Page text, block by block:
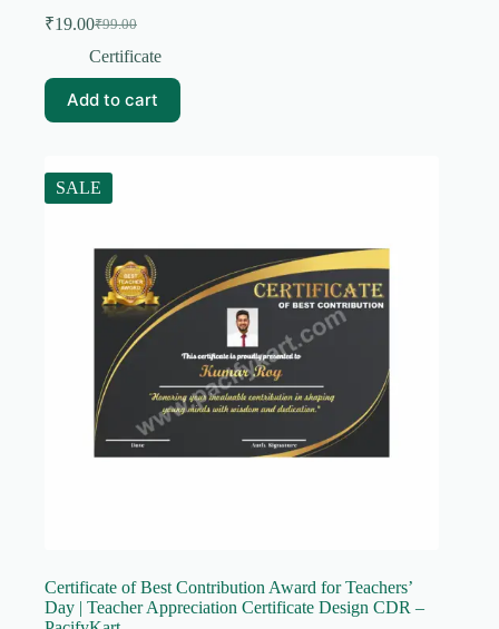
₹99.00
Original
price
₹99.00.
₹19.00Current
price
₹19.00.
Certificate
Add to cart
SALE
Certificate of Best Contribution Award for Teachers’
Day | Teacher Appreciation Certificate Design CDR –